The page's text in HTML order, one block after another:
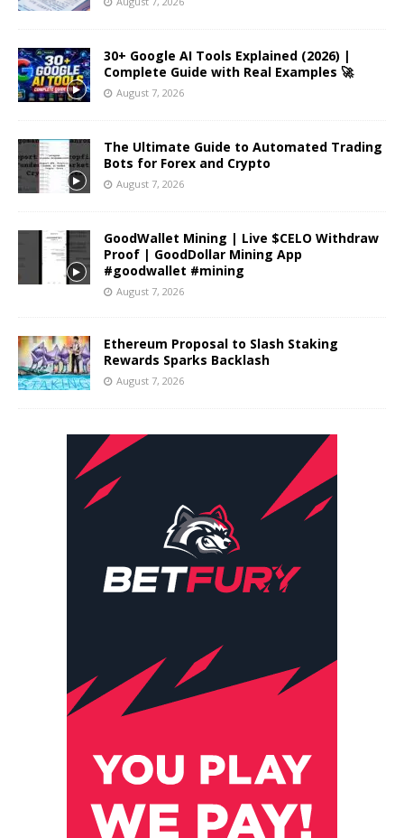
30+ Google AI Tools Explained (2026) |
Complete Guide with Real Examples 🚀
August 7, 2026
The Ultimate Guide to Automated Trading
Bots for Forex and Crypto
August 7, 2026
GoodWallet Mining | Live $CELO Withdraw
Proof | GoodDollar Mining App
#goodwallet #mining
August 7, 2026
Ethereum Proposal to Slash Staking
Rewards Sparks Backlash
August 7, 2026